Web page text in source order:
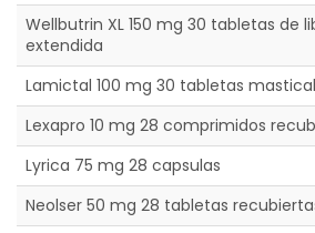
Wellbutrin XL 150 mg 30 tabletas de
extendida
Lamictal 100 mg 30 tabletas
Lexapro 10 mg 28 comprimidos
Lyrica 75 mg 28 capsulas
Neolser 50 mg 28 tabletas